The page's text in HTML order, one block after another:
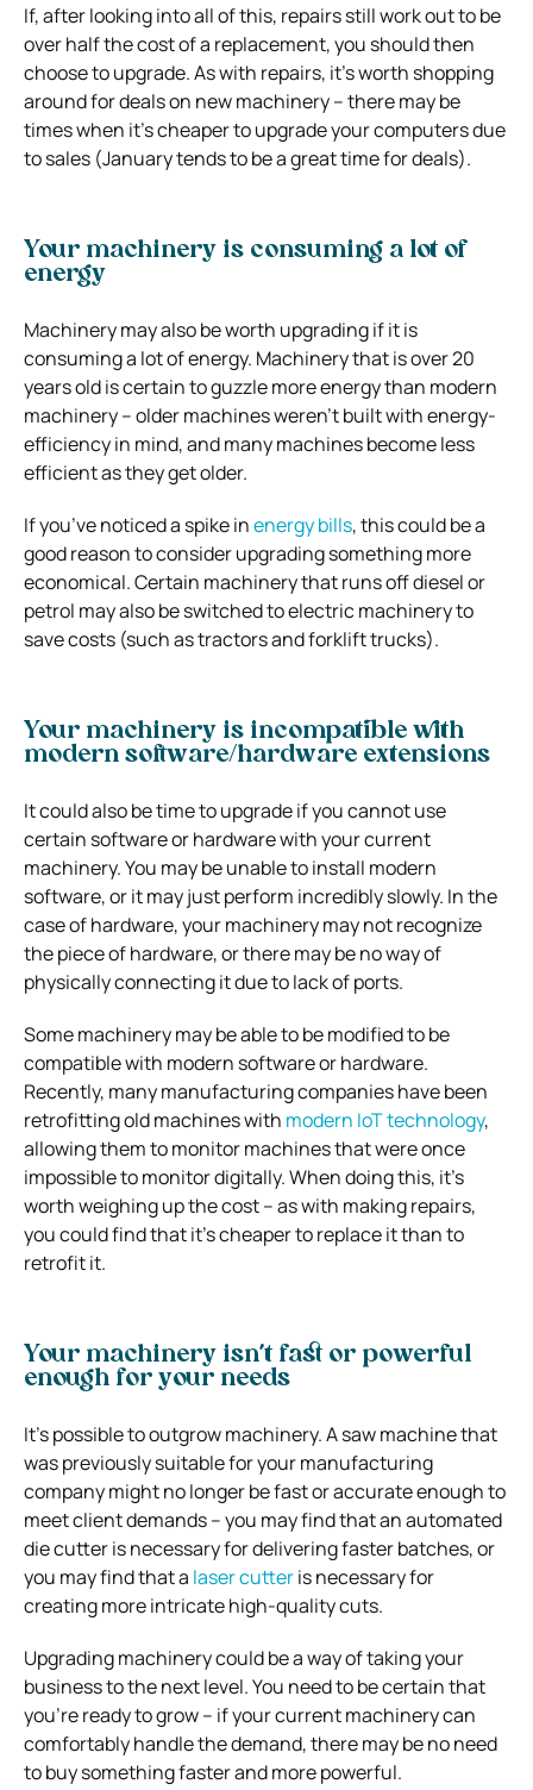
If, after looking into all of this, repairs still work out to be
over half the cost of a replacement, you should then
choose to upgrade. As with repairs, it’s worth shopping
around for deals on new machinery – there may be
times when it’s cheaper to upgrade your computers due
to sales (January tends to be a great time for deals).
Your machinery is consuming a lot of
energy
Machinery may also be worth upgrading if it is
consuming a lot of energy. Machinery that is over 20
years old is certain to guzzle more energy than modern
machinery – older machines weren’t built with energy-
efficiency in mind, and many machines become less
efficient as they get older.
If you’ve noticed a spike inenergy bills, this could be a
good reason to consider upgrading something more
economical. Certain machinery that runs off diesel or
petrol may also be switched to electric machinery to
save costs (such as tractors and forklift trucks).
Your machinery is incompatible with
modern software/hardware extensions
It could also be time to upgrade if you cannot use
certain software or hardware with your current
machinery. You may be unable to install modern
software, or it may just perform incredibly slowly. In the
case of hardware, your machinery may not recognize
the piece of hardware, or there may be no way of
physically connecting it due to lack of ports.
Some machinery may be able to be modified to be
compatible with modern software or hardware.
Recently, many manufacturing companies have been
retrofitting old machines with modern IoT technology,
allowing them to monitor machines that were once
impossible to monitor digitally. When doing this, it’s
worth weighing up the cost – as with making repairs,
you could find that it’s cheaper to replace it than to
retrofit it.
Your machinery isn’t fast or powerful
enough for your needs
It’s possible to outgrow machinery. A saw machine that
was previously suitable for your manufacturing
company might no longer be fast or accurate enough to
meet client demands – you may find that an automated
die cutter is necessary for delivering faster batches, or
you may find that a laser cutteris necessary for
creating more intricate high-quality cuts.
Upgrading machinery could be a way of taking your
business to the next level. You need to be certain that
you’re ready to grow – if your current machinery can
comfortably handle the demand, there may be no need
to buy something faster and more powerful.